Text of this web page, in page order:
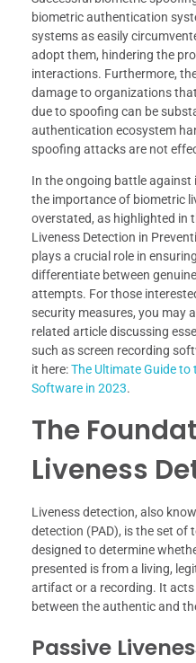
biometric authentication
systems as easily
adopt them, hindering the
interactions. Furthermore,
damage to organizations
due to spoofing can be
authentication ecosystem
spoofing attacks are not
In the ongoing battle
the importance of biometric
overstated, as highlighted in
Liveness Detection in
plays a crucial role in
differentiate between
attempts. For those
security measures, you may
related article discussing
such as screen recording
it here:The Ultimate Guide to
Software in 2023.
The
Liveness
Liveness detection, also
detection (PAD), is the set of
designed to determine
presented is from a living,
artifact or a recording. It acts
between the authentic and
Passive